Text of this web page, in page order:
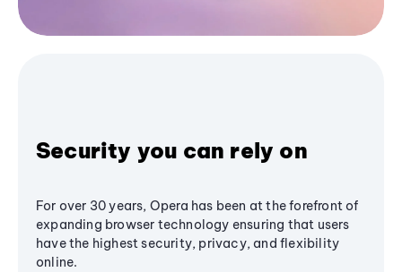
Security you can rely on
For over 30 years, Opera has been at the forefront of
expanding browser technology ensuring that users
have the highest security, privacy, and flexibility
online.